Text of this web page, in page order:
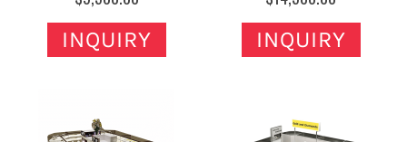
INQUIRY INQUIRY